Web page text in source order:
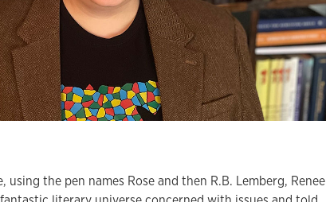
using the pen names Rose and then R.B. Lemberg, Renee